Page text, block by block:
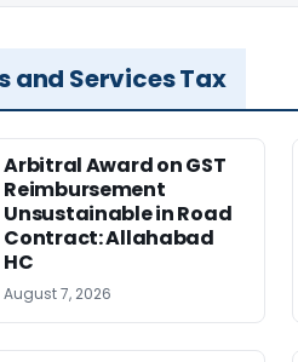
and Services Tax
Arbitral Award on GST
Reimbursement
Unsustainable in Road
Contract: Allahabad
HC
August 7, 2026